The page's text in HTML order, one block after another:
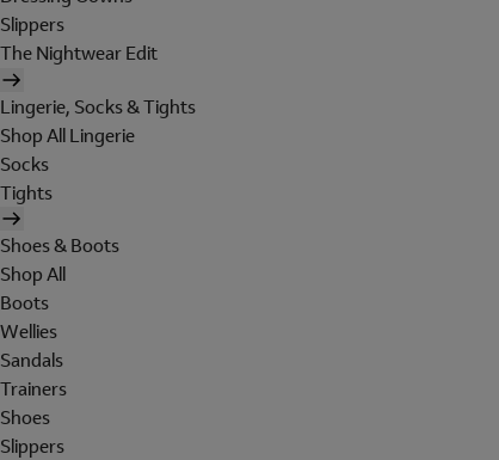
Slippers
The Nightwear Edit
Lingerie, Socks & Tights
Shop All Lingerie
Socks
Tights
Shoes & Boots
Shop All
Boots
Wellies
Sandals
Trainers
Shoes
Slippers